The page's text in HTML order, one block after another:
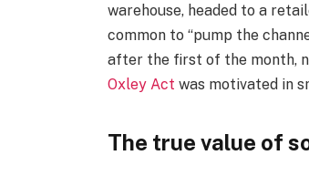
warehouse, headed to a
common to “pump the
after the first of the month,
Oxley Act was motivated in
The true value of